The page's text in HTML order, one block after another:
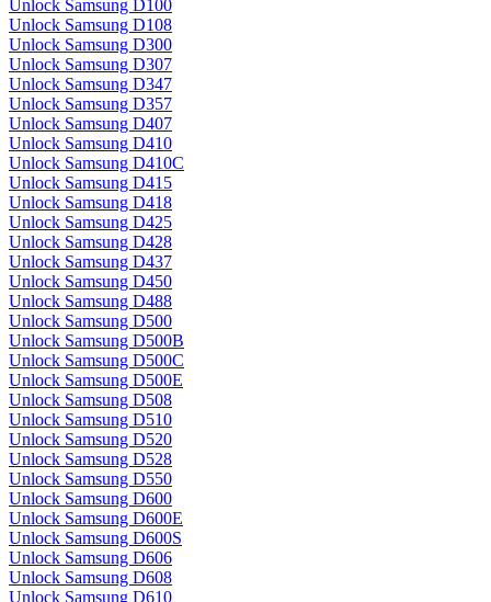
Unlock Samsung D100
Unlock Samsung D108
Unlock Samsung D300
Unlock Samsung D307
Unlock Samsung D347
Unlock Samsung D357
Unlock Samsung D407
Unlock Samsung D410
Unlock Samsung D410C
Unlock Samsung D415
Unlock Samsung D418
Unlock Samsung D425
Unlock Samsung D428
Unlock Samsung D437
Unlock Samsung D450
Unlock Samsung D488
Unlock Samsung D500
Unlock Samsung D500B
Unlock Samsung D500C
Unlock Samsung D500E
Unlock Samsung D508
Unlock Samsung D510
Unlock Samsung D520
Unlock Samsung D528
Unlock Samsung D550
Unlock Samsung D600
Unlock Samsung D600E
Unlock Samsung D600S
Unlock Samsung D606
Unlock Samsung D608
Unlock Samsung D610